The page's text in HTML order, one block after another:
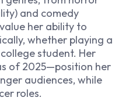
) and comedy
her ability to
whether playing a
student. Her
of 2025—position her
audiences, while
roles.